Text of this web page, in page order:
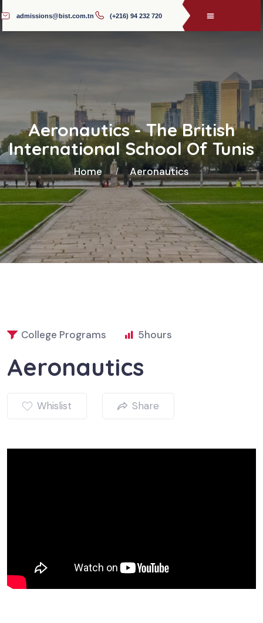
admissions@bist.com.tn (+216) 94 232 720
Aeronautics - The British
International School Of Tunis
Home Aeronautics
College Programs 5hours
Aeronautics
Whislist Share